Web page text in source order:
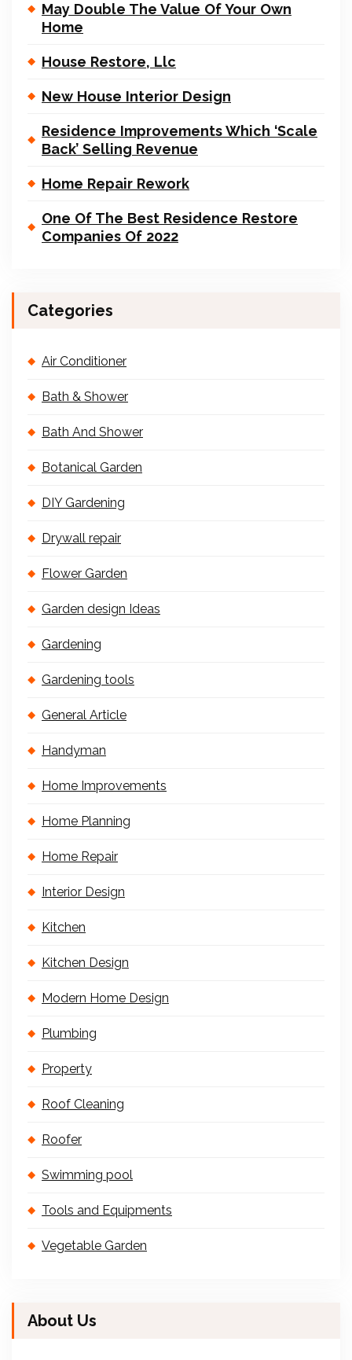
May Double The Value Of Your Own
Home
House Restore, Llc
New House Interior Design
Residence Improvements Which ‘Scale
Back’ Selling Revenue
Home Repair Rework
One Of The Best Residence Restore
Companies Of 2022
Categories
Air Conditioner
Bath & Shower
Bath And Shower
Botanical Garden
DIY Gardening
Drywall repair
Flower Garden
Garden design Ideas
Gardening
Gardening tools
General Article
Handyman
Home Improvements
Home Planning
Home Repair
Interior Design
Kitchen
Kitchen Design
Modern Home Design
Plumbing
Property
Roof Cleaning
Roofer
Swimming pool
Tools and Equipments
Vegetable Garden
About Us